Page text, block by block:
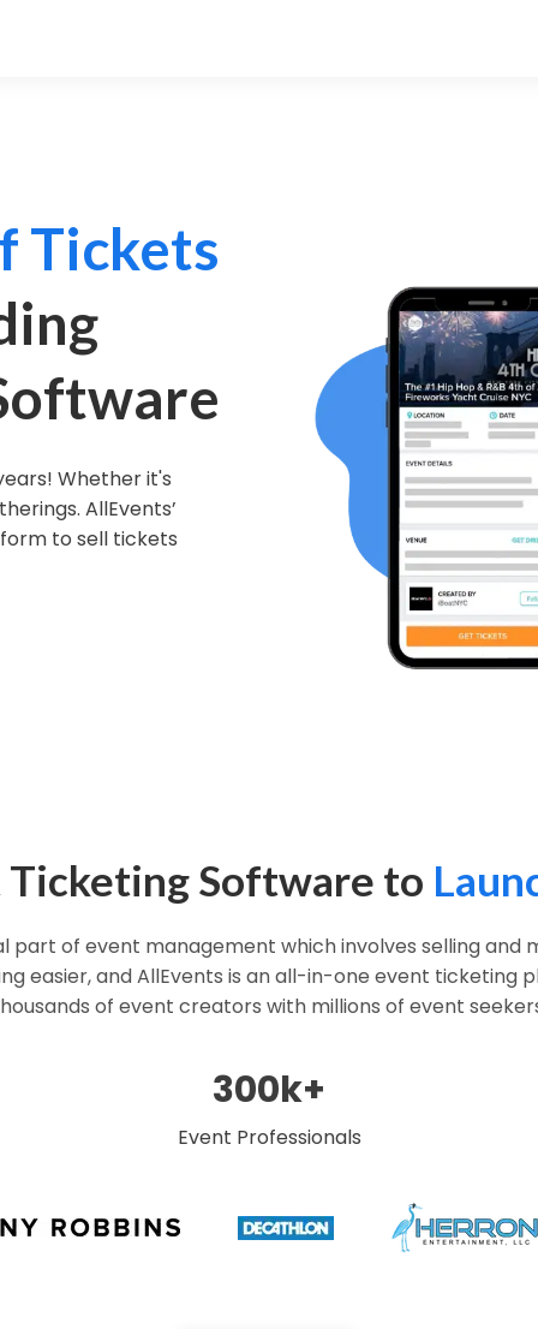
Tickets
Whether it's
AllEvents’
to sell tickets
Ticketing Software to
part of event management which involves selling and
easier, and AllEvents is an all-in-one event ticketing
of event creators with millions of event
300k+
Event Professionals